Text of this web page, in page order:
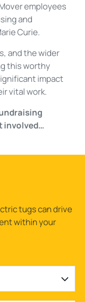
employees
and
Curie.
and the wider
this worthy
impact
vital work.
involved…
tugs can drive
within your